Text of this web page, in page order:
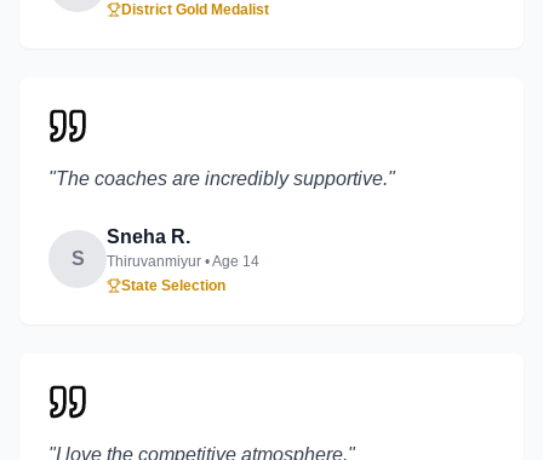
District Gold Medalist
"The coaches are incredibly supportive."
S
Sneha R.
Thiruvanmiyur • Age 14
State Selection
"I love the competitive atmosphere."